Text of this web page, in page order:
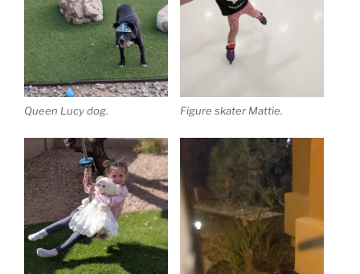
Queen Lucy dog. Figure skater Mattie.